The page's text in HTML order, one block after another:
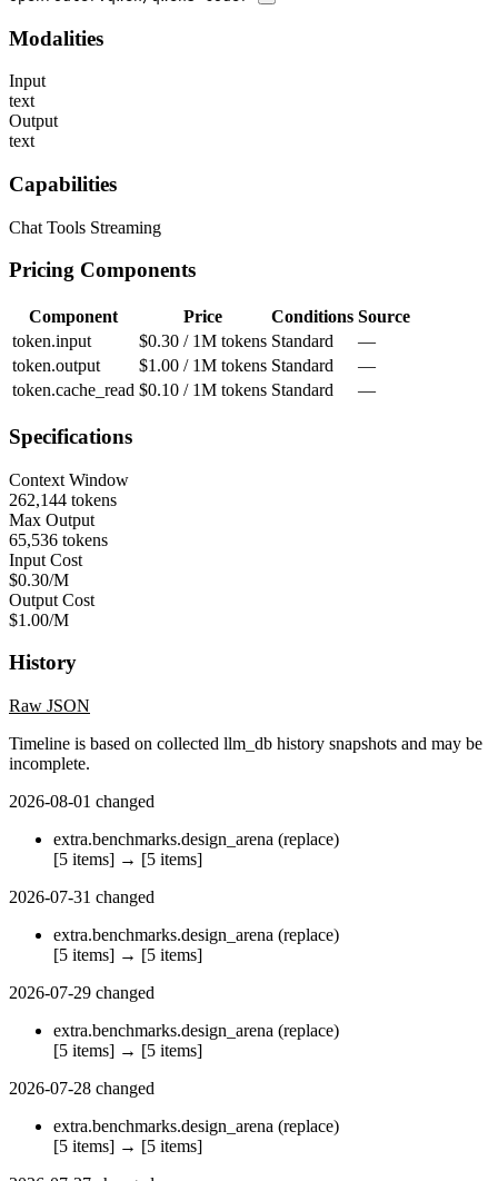
Modalities
Input
text
Output
text
Capabilities
Chat Tools Streaming
Pricing Components
Component Price Conditions Source
token.input
$0.30 / 1M tokens Standard
—
token.output
$1.00 / 1M tokens Standard
—
token.cache_read $0.10 / 1M tokens Standard —
Specifications
Context Window
262,144 tokens
Max Output
65,536 tokens
Input Cost
$0.30/M
Output Cost
$1.00/M
History
Raw JSON
Timeline is based on collected llm_db history snapshots and may be
incomplete.
2026-08-01 changed
extra.benchmarks.design_arena (replace)
[5 items] → [5 items]
2026-07-31 changed
extra.benchmarks.design_arena (replace)
[5 items] → [5 items]
2026-07-29 changed
extra.benchmarks.design_arena (replace)
[5 items] → [5 items]
2026-07-28 changed
extra.benchmarks.design_arena (replace)
[5 items] → [5 items]